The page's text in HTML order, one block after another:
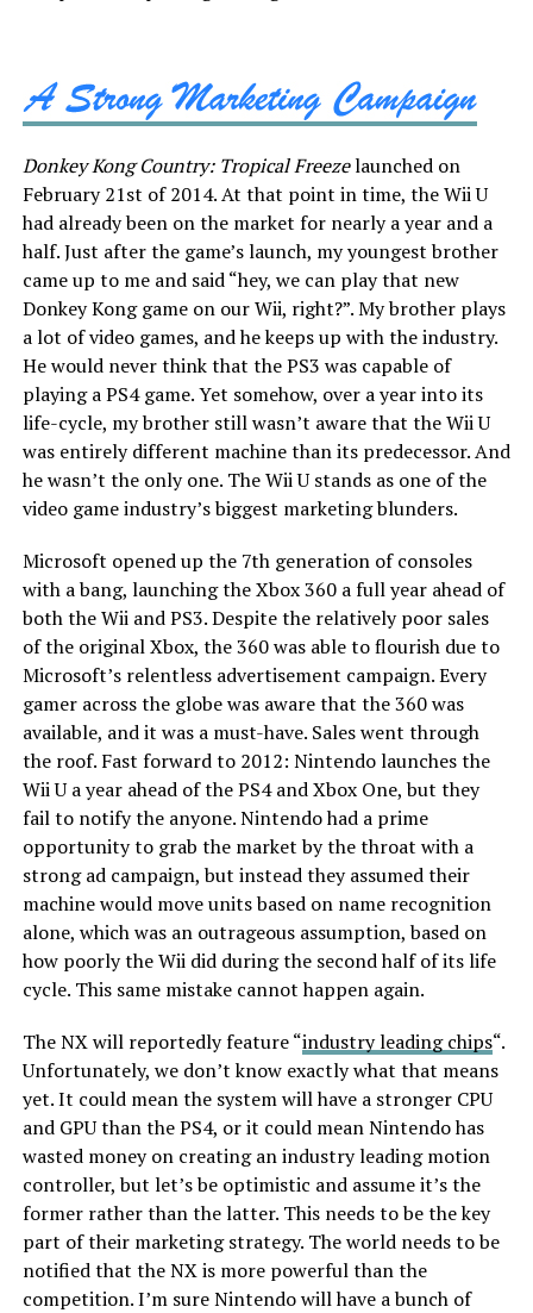
Donkey Kong Country: Tropical Freezelaunched on
February 21st of 2014. At that point in time, the Wii U
had already been on the market for nearly a year and a
half. Just after the game’s launch, my youngest brother
came up to me and said “hey, we can play that new
Donkey Kong game on our Wii, right?”. My brother plays
a lot of video games, and he keeps up with the industry.
He would never think that the PS3 was capable of
playing a PS4 game. Yet somehow, over a year into its
life-cycle, my brother still wasn’t aware that the Wii U
was entirely different machine than its predecessor. And
he wasn’t the only one. The Wii U stands as one of the
video game industry’s biggest marketing blunders.
Microsoft opened up the 7th generation of consoles
with a bang, launching the Xbox 360 a full year ahead of
both the Wii and PS3. Despite the relatively poor sales
of the original Xbox, the 360 was able to flourish due to
Microsoft’s relentless advertisement campaign. Every
gamer across the globe was aware that the 360 was
available, and it was a must-have. Sales went through
the roof. Fast forward to 2012: Nintendo launches the
Wii U a year ahead of the PS4 and Xbox One, but they
fail to notify the anyone. Nintendo had a prime
opportunity to grab the market by the throat with a
strong ad campaign, but instead they assumed their
machine would move units based on name recognition
alone, which was an outrageous assumption, based on
how poorly the Wii did during the second half of its life
cycle. This same mistake cannot happen again.
The NX will reportedly feature “industry leading chips“.
Unfortunately, we don’t know exactly what that means
yet. It could mean the system will have a stronger CPU
and GPU than the PS4, or it could mean Nintendo has
wasted money on creating an industry leading motion
controller, but let’s be optimistic and assume it’s the
former rather than the latter. This needs to be the key
part of their marketing strategy. The world needs to be
notified that the NX is more powerful than the
competition. I’m sure Nintendo will have a bunch of